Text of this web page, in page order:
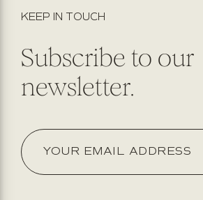
KEEP IN TOUCH
Subscribe to our
newsletter.